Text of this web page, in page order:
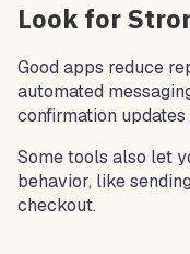
Look for
Good apps reduce
automated
confirmation updates
Some tools also let
behavior, like
checkout.